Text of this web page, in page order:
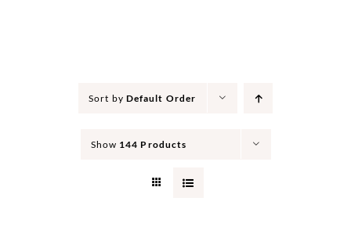
Sort by Default Order
Show 144 Products